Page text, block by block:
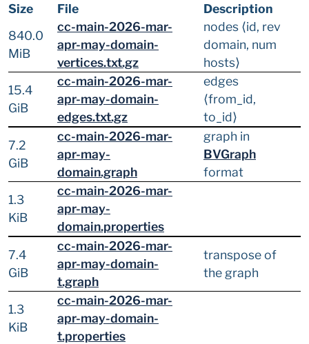
Size File
Description
840.0
MiB
cc-main-2026-mar-
apr-may-domain-
vertices.txt.gz
nodes ⟨id, rev
domain, num
hosts⟩
15.4
GiB
cc-main-2026-mar-
apr-may-domain-
edges.txt.gz
edges
⟨from_id,
to_id⟩
7.2
GiB
cc-main-2026-mar-
apr-may-
domain.graph
graph in
BVGraph
format
1.3
KiB
cc-main-2026-mar-
apr-may-
domain.properties
7.4
GiB
cc-main-2026-mar-
apr-may-domain-
t.graph
transpose of
the graph
1.3
KiB
cc-main-2026-mar-
apr-may-domain-
t.properties